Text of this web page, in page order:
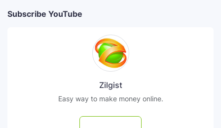
Subscribe YouTube
Zilgist
Easy way to make money online.